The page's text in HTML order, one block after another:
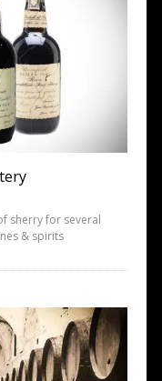
sherry for several
& spirits